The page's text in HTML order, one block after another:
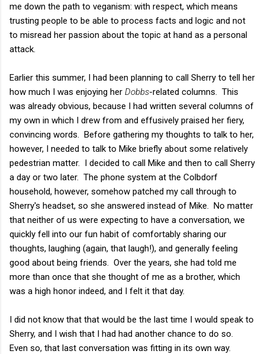
me down the path to veganism: with respect, which means
trusting people to be able to process facts and logic and not
to misread her passion about the topic at hand as a personal
attack.
Earlier this summer, I had been planning to call Sherry to tell her
how much I was enjoying her Dobbs-related columns. This
was already obvious, because I had written several columns of
my own in which I drew from and effusively praised her fiery,
convincing words. Before gathering my thoughts to talk to her,
however, I needed to talk to Mike briefly about some relatively
pedestrian matter. I decided to call Mike and then to call Sherry
a day or two later. The phone system at the Colbdorf
household, however, somehow patched my call through to
Sherry's headset, so she answered instead of Mike. No matter
that neither of us were expecting to have a conversation, we
quickly fell into our fun habit of comfortably sharing our
thoughts, laughing (again, that laugh!), and generally feeling
good about being friends. Over the years, she had told me
more than once that she thought of me as a brother, which
was a high honor indeed, and I felt it that day.
I did not know that that would be the last time I would speak to
Sherry, and I wish that I had had another chance to do so.
Even so, that last conversation was fitting in its own way.